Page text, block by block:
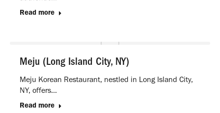
Read more
Meju (Long Island City, NY)
Meju Korean Restaurant, nestled in Long Island City,
NY, offers…
Read more